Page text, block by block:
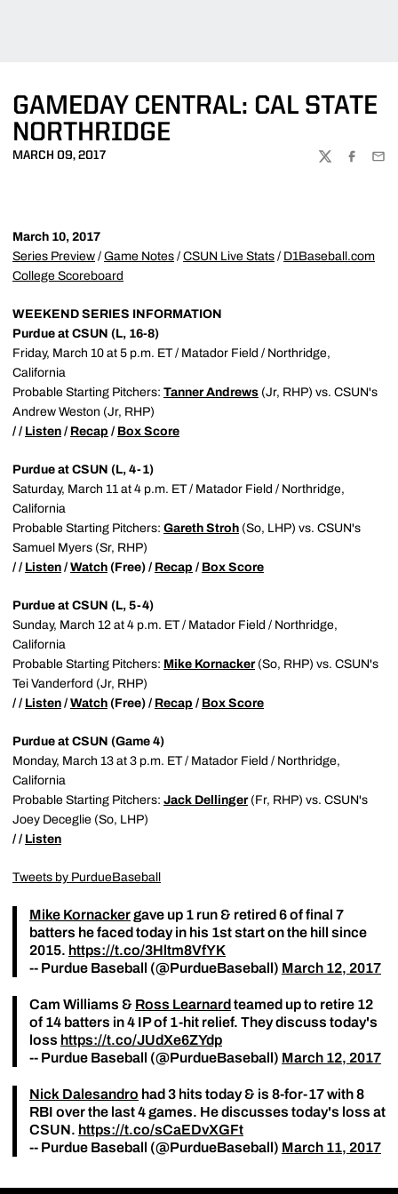
GAMEDAY CENTRAL: CAL STATE
NORTHRIDGE
MARCH 09, 2017
TWITTER
March 10, 2017
Series Preview / Game Notes / CSUN Live Stats / D1Baseball.com
College Scoreboard
WEEKEND SERIES INFORMATION
Purdue at CSUN (L, 16-8)
Friday, March 10 at 5 p.m. ET / Matador Field / Northridge,
California
Probable Starting Pitchers: Tanner Andrews (Jr, RHP) vs. CSUN's
Andrew Weston (Jr, RHP)
/ / Listen / Recap / Box Score
Purdue at CSUN (L, 4-1)
Saturday, March 11 at 4 p.m. ET / Matador Field / Northridge,
California
Probable Starting Pitchers: Gareth Stroh (So, LHP) vs. CSUN's
Samuel Myers (Sr, RHP)
/ / Listen / Watch (Free) / Recap / Box Score
Purdue at CSUN (L, 5-4)
Sunday, March 12 at 4 p.m. ET / Matador Field / Northridge,
California
Probable Starting Pitchers: Mike Kornacker(So, RHP) vs. CSUN's
Tei Vanderford (Jr, RHP)
/ / Listen / Watch (Free) / Recap / Box Score
Purdue at CSUN (Game 4)
Monday, March 13 at 3 p.m. ET / Matador Field / Northridge,
California
Probable Starting Pitchers: Jack Dellinger(Fr, RHP) vs. CSUN's
Joey Deceglie (So, LHP)
/ / Listen
Tweets by PurdueBaseball
Mike Kornackergave up 1 run & retired 6 of final 7
batters he faced today in his 1st start on the hill since
2015. https://t.co/3Hltm8VfYK
-- Purdue Baseball (@PurdueBaseball) March 12, 2017
Cam Williams & Ross Learnardteamed up to retire 12
of 14 batters in 4 IP of 1-hit relief. They discuss today's
loss https://t.co/JUdXe6ZYdp
-- Purdue Baseball (@PurdueBaseball) March 12, 2017
Nick Dalesandro had 3 hits today & is 8-for-17 with 8
RBI over the last 4 games. He discusses today's loss at
CSUN. https://t.co/sCaEDvXGFt
-- Purdue Baseball (@PurdueBaseball) March 11, 2017